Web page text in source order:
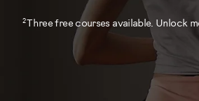
2Three free courses available. Unlock